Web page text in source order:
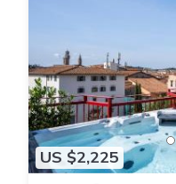
US $2,225